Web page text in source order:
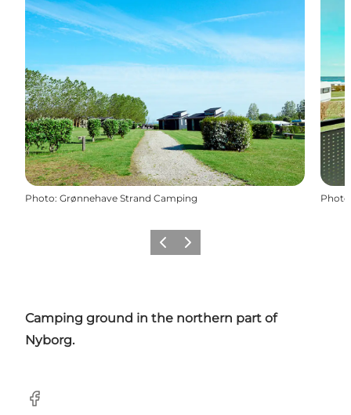
Photo: Grønnehave Strand Camping Photo
Previous
Next
Camping ground in the northern part of
Nyborg.
Facebook